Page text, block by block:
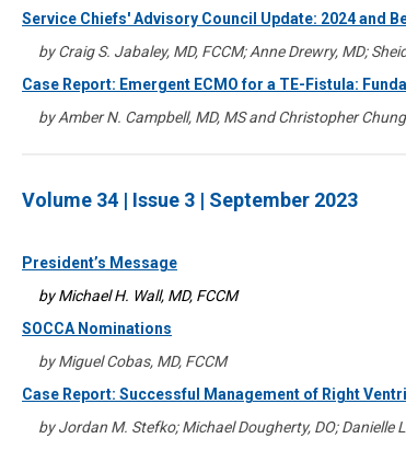
Service Chiefs' Advisory Council Update: 2024 and
by Craig S. Jabaley, MD, FCCM; Anne Drewry, MD;
Case Report: Emergent ECMO for a TE-Fistula:
by Amber N. Campbell, MD, MS and Christopher
Volume 34 | Issue 3 | September 2023
President’s Message
by Michael H. Wall, MD, FCCM
SOCCA Nominations
by Miguel Cobas, MD, FCCM
Case Report: Successful Management of Right
by Jordan M. Stefko; Michael Dougherty, DO; Danielle